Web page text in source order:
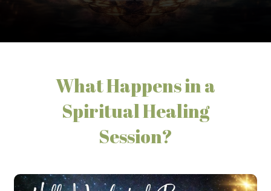
What Happens in a
Spiritual Healing
Session?